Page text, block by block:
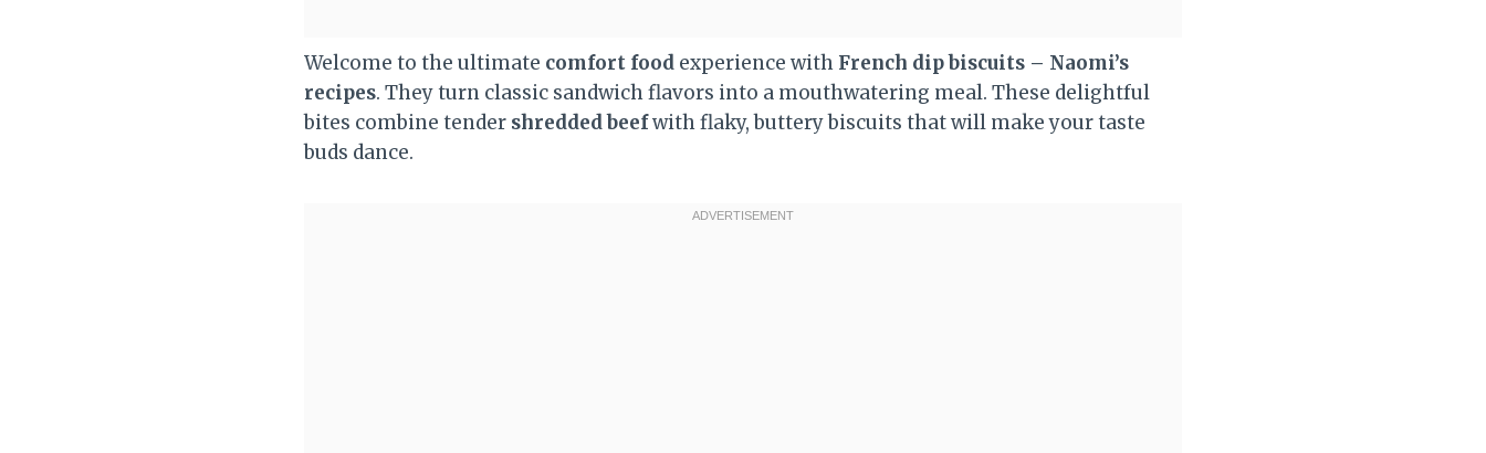
Welcome to the ultimate comfort food experience with French dip biscuits – Naomi’s
recipes. They turn classic sandwich flavors into a mouthwatering meal. These delightful
bites combine tender shredded beefwith flaky, buttery biscuits that will make your taste
buds dance.